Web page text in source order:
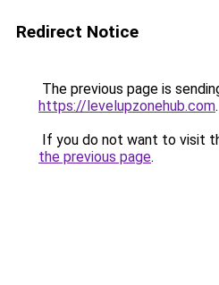
Redirect Notice
The previous page is
https://levelupzonehub.com.
If you do not want to visit
the previous page.